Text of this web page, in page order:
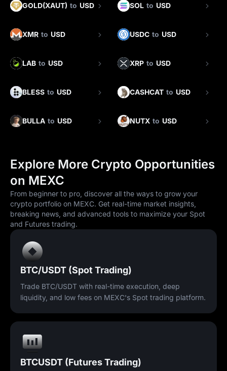
GOLD(XAUT) to USD SOL to USD
XMR to USD USDC to USD
LAB to USD XRP to USD
BLESS to USD CASHCAT to USD
BULLA to USD NUTX to USD
Explore More Crypto Opportunities
on MEXC
From beginner to pro, discover all the ways to grow your
crypto portfolio on MEXC. Get real-time market insights,
breaking news, and advanced tools to maximize your Spot
and Futures trading.
BTC/USDT (Spot Trading)
Trade BTC/USDT with real-time execution, deep
liquidity, and low fees on MEXC's Spot trading platform.
BTCUSDT (Futures Trading)